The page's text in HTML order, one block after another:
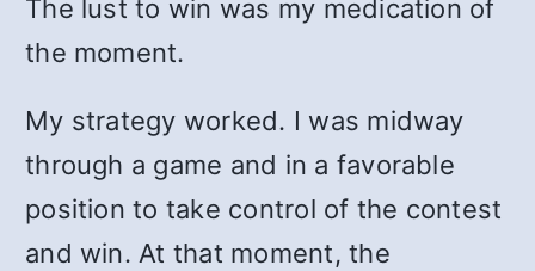
The lust to win was my medication of
the moment.
My strategy worked. I was midway
through a game and in a favorable
position to take control of the contest
and win. At that moment, the